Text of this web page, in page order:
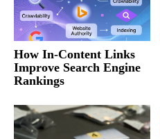
How In-Content Links
Improve Search Engine
Rankings